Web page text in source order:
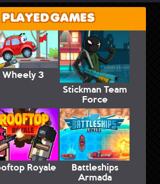
GAMES
Wheely 3
Stickman Team
Force
Royale
Battleships
Armada